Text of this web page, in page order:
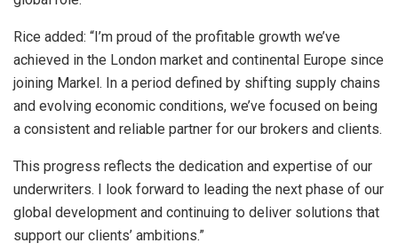
Rice added: “I’m proud of the profitable growth we’ve
achieved in the London market and continental Europe since
joining Markel. In a period defined by shifting supply chains
and evolving economic conditions, we’ve focused on being
a consistent and reliable partner for our brokers and clients.
This progress reflects the dedication and expertise of our
underwriters. I look forward to leading the next phase of our
global development and continuing to deliver solutions that
support our clients’ ambitions.”